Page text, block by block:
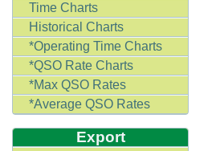
Time Charts
Historical Charts
*Operating Time Charts
*QSO Rate Charts
*Max QSO Rates
*Average QSO Rates
Export